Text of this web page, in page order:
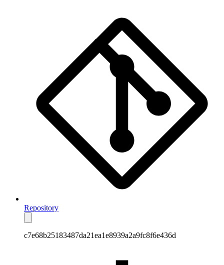
Repository
c7e68b25183487da21ea1e8939a2a9fc8f6e436d